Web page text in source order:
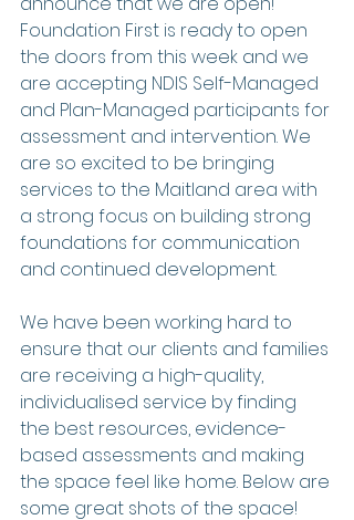
Foundation First is ready to open
the doors from this week and we
are accepting NDIS Self-Managed
and Plan-Managed participants for
assessment and intervention. We
are so excited to be bringing
services to the Maitland area with
a strong focus on building strong
foundations for communication
and continued development.
We have been working hard to
ensure that our clients and families
are receiving a high-quality,
individualised service by finding
the best resources, evidence-
based assessments and making
the space feel like home. Below are
some great shots of the space!